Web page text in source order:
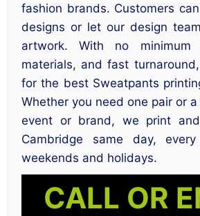
fashion brands. Customers
designs or let our design
artwork. With no minimum
materials, and fast
for the best Sweatpants
Whether you need one pair or
event or brand, we print
Cambridge same day,
weekends and holidays.
CALL OR